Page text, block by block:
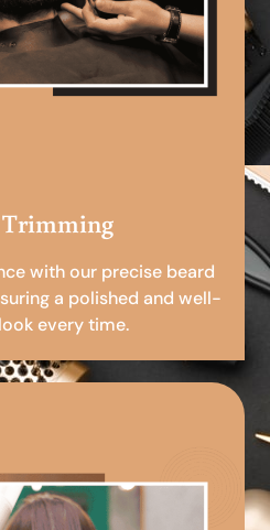
Trimming
with our precise beard
a polished and well-
every time.